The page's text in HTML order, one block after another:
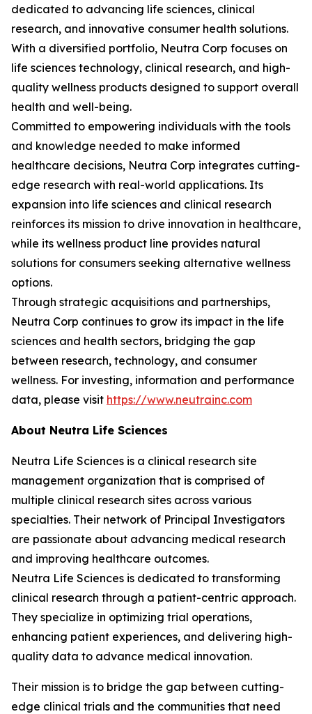
dedicated to advancing life sciences, clinical
research, and innovative consumer health solutions.
With a diversified portfolio, Neutra Corp focuses on
life sciences technology, clinical research, and high-
quality wellness products designed to support overall
health and well-being.
Committed to empowering individuals with the tools
and knowledge needed to make informed
healthcare decisions, Neutra Corp integrates cutting-
edge research with real-world applications. Its
expansion into life sciences and clinical research
reinforces its mission to drive innovation in healthcare,
while its wellness product line provides natural
solutions for consumers seeking alternative wellness
options.
Through strategic acquisitions and partnerships,
Neutra Corp continues to grow its impact in the life
sciences and health sectors, bridging the gap
between research, technology, and consumer
wellness. For investing, information and performance
data, please visit https://www.neutrainc.com
About Neutra Life Sciences
Neutra Life Sciences is a clinical research site
management organization that is comprised of
multiple clinical research sites across various
specialties. Their network of Principal Investigators
are passionate about advancing medical research
and improving healthcare outcomes.
Neutra Life Sciences is dedicated to transforming
clinical research through a patient-centric approach.
They specialize in optimizing trial operations,
enhancing patient experiences, and delivering high-
quality data to advance medical innovation.
Their mission is to bridge the gap between cutting-
edge clinical trials and the communities that need